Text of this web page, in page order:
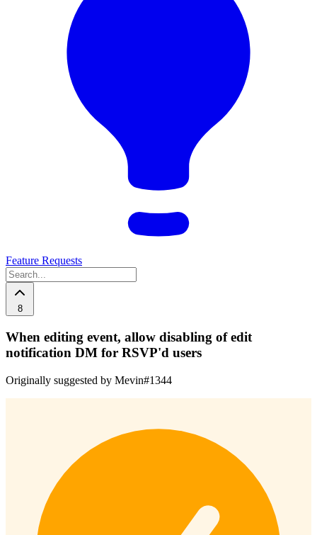
Feature Requests
8
When editing event, allow disabling of edit
notification DM for RSVP'd users
Originally suggested by Mevin#1344